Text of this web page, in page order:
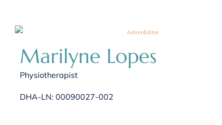
Marilyne Lopes
Physiotherapist
DHA-LN: 00090027-002